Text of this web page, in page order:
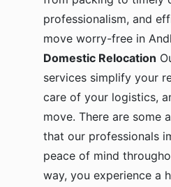
professionalism, and
move worry-free in
Domestic Relocation
services simplify your
care of your logistics,
move. There are some
that our professionals
peace of mind
way, you experience a